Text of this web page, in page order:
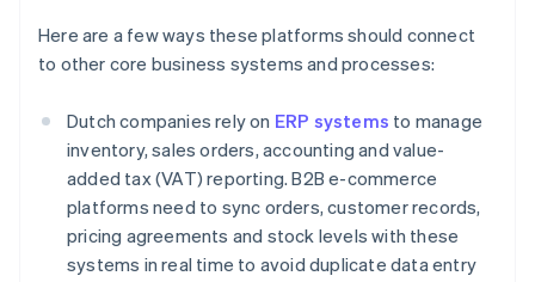
Here are a few ways these platforms should connect
to other core business systems and processes:
Dutch companies rely on ERP systems to manage
inventory, sales orders, accounting and value-
added tax (VAT) reporting. B2B e-commerce
platforms need to sync orders, customer records,
pricing agreements and stock levels with these
systems in real time to avoid duplicate data entry